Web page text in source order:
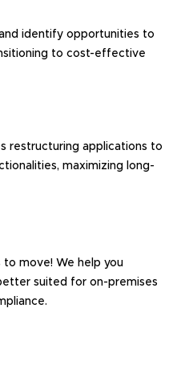
identify opportunities to
to cost-effective
restructuring applications to
maximizing long-
move! We help you
suited for on-premises